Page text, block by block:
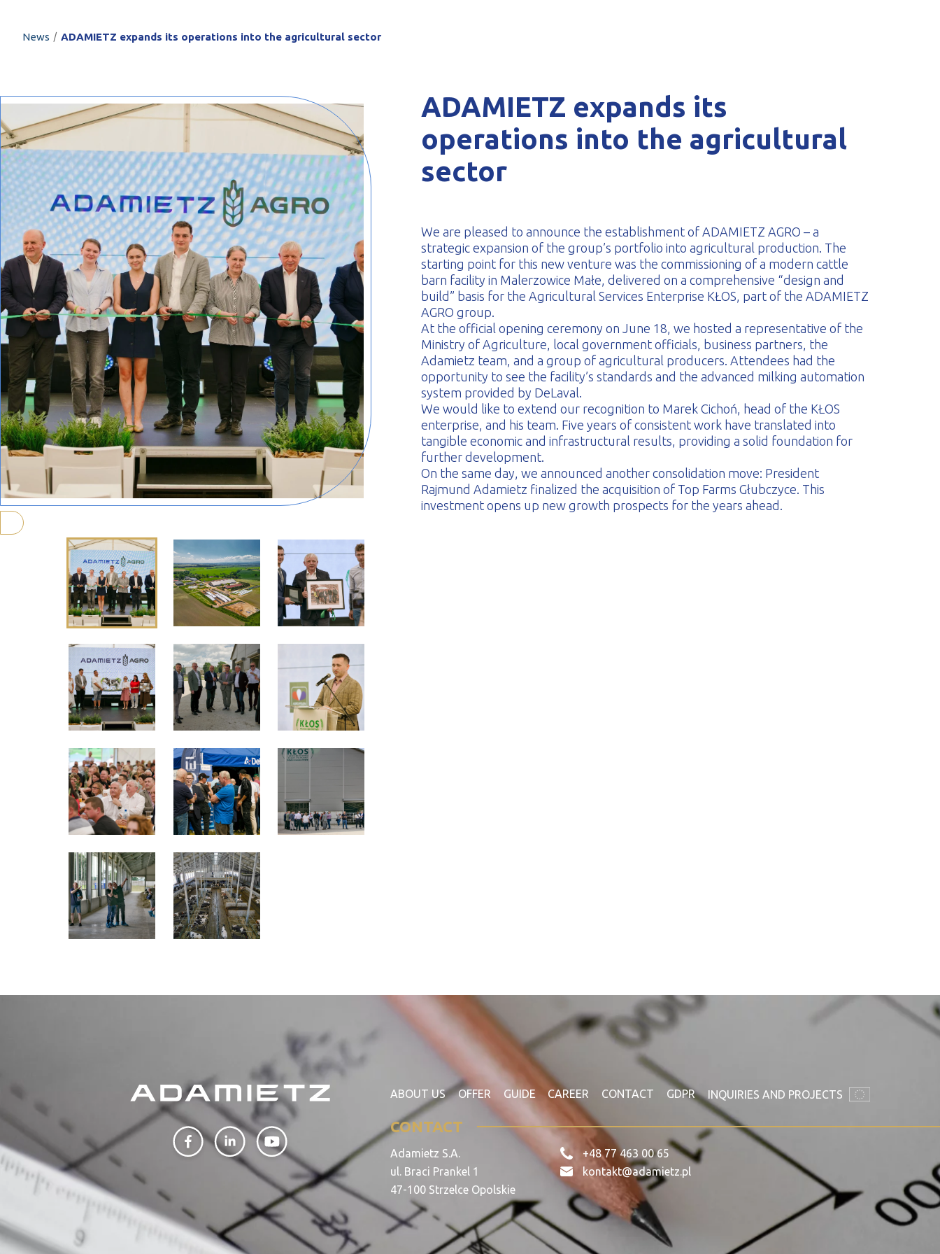
News / ADAMIETZ expands its operations into the agricultural sector
ADAMIETZ expands its
operations into the agricultural
sector
We are pleased to announce the establishment of ADAMIETZ AGRO – a
strategic expansion of the group’s portfolio into agricultural production. The
starting point for this new venture was the commissioning of a modern cattle
barn facility in Malerzowice Małe, delivered on a comprehensive “design and
build” basis for the Agricultural Services Enterprise KŁOS, part of the ADAMIETZ
AGRO group.
At the official opening ceremony on June 18, we hosted a representative of the
Ministry of Agriculture, local government officials, business partners, the
Adamietz team, and a group of agricultural producers. Attendees had the
opportunity to see the facility’s standards and the advanced milking automation
system provided by DeLaval.
We would like to extend our recognition to Marek Cichoń, head of the KŁOS
enterprise, and his team. Five years of consistent work have translated into
tangible economic and infrastructural results, providing a solid foundation for
further development.
On the same day, we announced another consolidation move: President
Rajmund Adamietz finalized the acquisition of Top Farms Głubczyce. This
investment opens up new growth prospects for the years ahead.
ABOUT US OFFER GUIDE CAREER CONTACT GDPR INQUIRIES AND PROJECTS
CONTACT
Adamietz S.A.
ul. Braci Prankel 1
47-100 Strzelce Opolskie
+48 77 463 00 65
kontakt@adamietz.pl